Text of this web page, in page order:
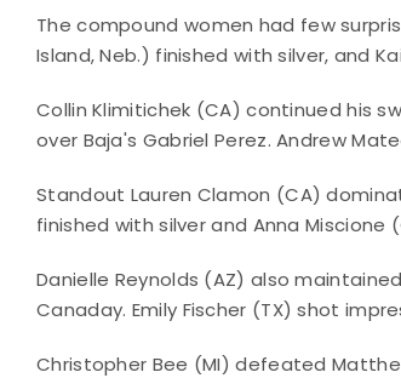
The compound women had few
Island, Neb.) finished with silver, and
Collin Klimitichek (CA) continued his
over Baja's Gabriel Perez. Andrew
Standout Lauren Clamon (CA)
finished with silver and Anna Miscione
Danielle Reynolds (AZ) also
Canaday. Emily Fischer (TX) shot
Christopher Bee (MI) defeated